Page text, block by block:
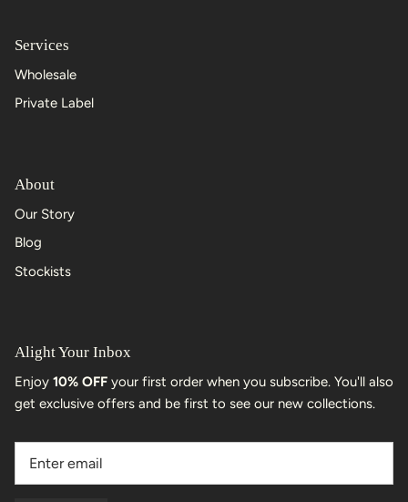
Services
Wholesale
Private Label
About
Our Story
Blog
Stockists
Alight Your Inbox
Enjoy 10% OFF your first order when you subscribe. You'll also
get exclusive offers and be first to see our new collections.